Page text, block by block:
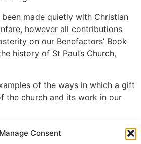
Manage Consent
made quietly with Christian
however all contributions
on our Benefactors’ Book
history of St Paul’s Church,
of the ways in which a gift
the church and its work in our